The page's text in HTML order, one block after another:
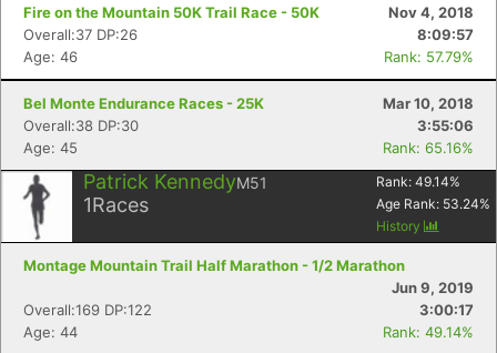
Fire on the Mountain 50K Trail Race - 50K
Nov 4, 2018
Overall:37 DP:26
8:09:57
Age: 46
Rank: 57.79%
Bel Monte Endurance Races - 25K
Mar 10, 2018
Overall:38 DP:30
3:55:06
Age: 45
Rank: 65.16%
Patrick KennedyM51
1Races
Rank: 49.14%
Age Rank: 53.24%
History
Montage Mountain Trail Half Marathon - 1/2 Marathon
Jun 9, 2019
Overall:169 DP:122
3:00:17
Age: 44
Rank: 49.14%